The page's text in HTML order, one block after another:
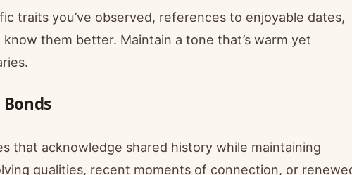
traits you’ve observed, references to enjoyable dates,
them better. Maintain a tone that’s warm yet
that acknowledge shared history while maintaining
qualities, recent moments of connection, or